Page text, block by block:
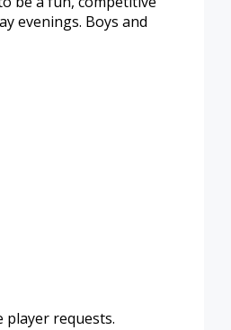
evenings. Boys and
player requests.